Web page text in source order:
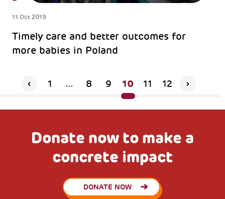
11 Oct 2019
Timely care and better outcomes for
more babies in Poland
1 ... 8 9 10 11 12
Donate now to make a
concrete impact
DONATE NOW